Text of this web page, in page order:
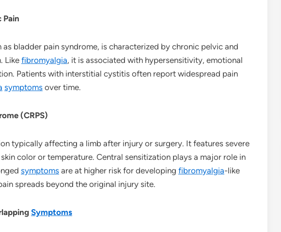
Pain
bladder pain syndrome, is characterized by chronic pelvic and
Likefibromyalgia, it is associated with hypersensitivity, emotional
Patients with interstitial cystitis often report widespread pain
symptoms over time.
(CRPS)
typically affecting a limb after injury or surgery. It features severe
color or temperature. Central sensitization plays a major role in
symptoms are at higher risk for developing fibromyalgia-like
spreads beyond the original injury site.
Symptoms